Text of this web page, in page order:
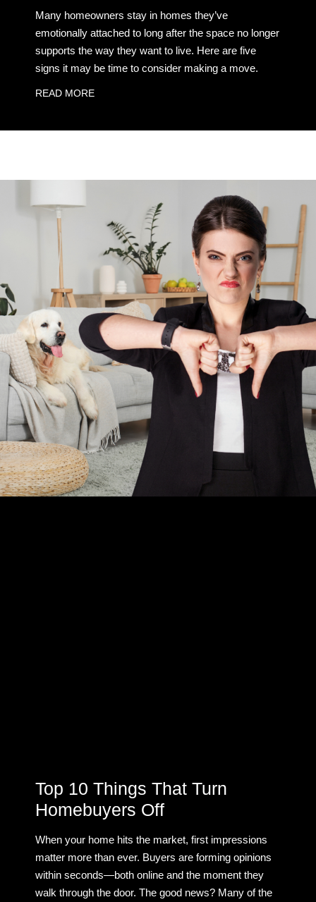
Many homeowners stay in homes they’ve
emotionally attached to long after the space no longer
supports the way they want to live. Here are five
signs it may be time to consider making a move.
READ MORE
Top 10 Things That Turn
Homebuyers Off
When your home hits the market, first impressions
matter more than ever. Buyers are forming opinions
within seconds—both online and the moment they
walk through the door. The good news? Many of the